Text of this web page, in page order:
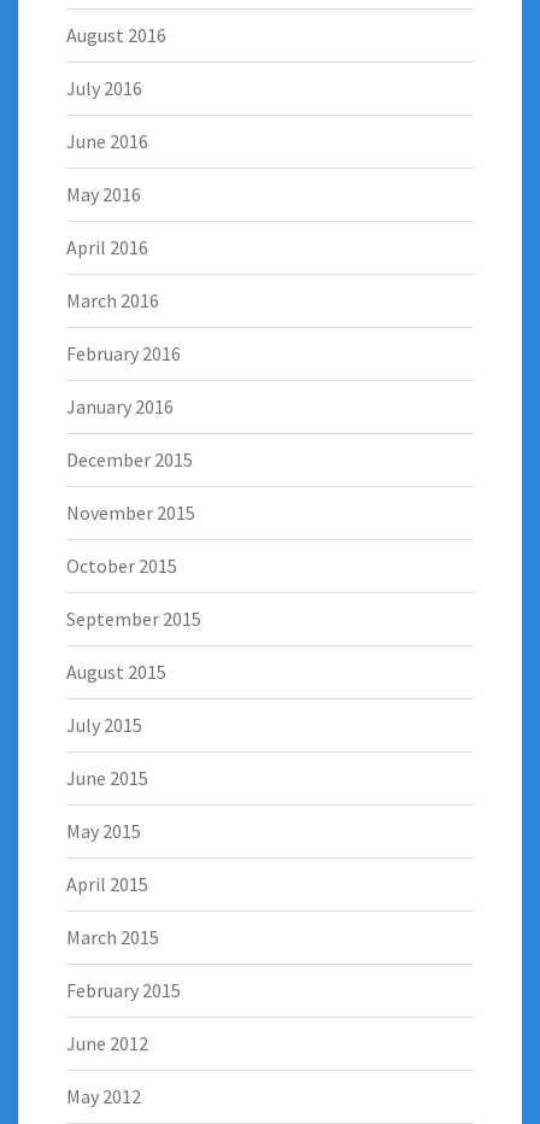
August 2016
July 2016
June 2016
May 2016
April 2016
March 2016
February 2016
January 2016
December 2015
November 2015
October 2015
September 2015
August 2015
July 2015
June 2015
May 2015
April 2015
March 2015
February 2015
June 2012
May 2012